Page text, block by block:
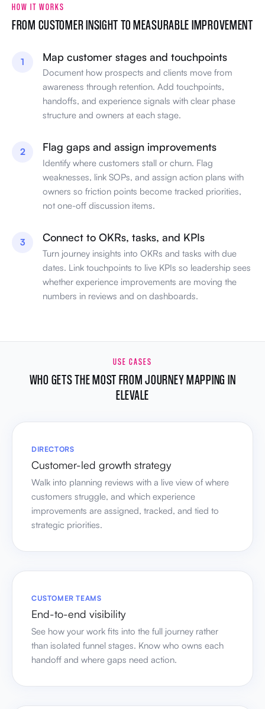
HOW IT WORKS
FROM CUSTOMER INSIGHT TO MEASURABLE IMPROVEMENT
1 Map customer stages and touchpoints
Document how prospects and clients move from
awareness through retention. Add touchpoints,
handoffs, and experience signals with clear phase
structure and owners at each stage.
2 Flag gaps and assign improvements
Identify where customers stall or churn. Flag
weaknesses, link SOPs, and assign action plans with
owners so friction points become tracked priorities,
not one-off discussion items.
3 Connect to OKRs, tasks, and KPIs
Turn journey insights into OKRs and tasks with due
dates. Link touchpoints to live KPIs so leadership sees
whether experience improvements are moving the
numbers in reviews and on dashboards.
USE CASES
WHO GETS THE MOST FROM JOURNEY MAPPING IN
ELEVALE
DIRECTORS
Customer-led growth strategy
Walk into planning reviews with a live view of where
customers struggle, and which experience
improvements are assigned, tracked, and tied to
strategic priorities.
CUSTOMER TEAMS
End-to-end visibility
See how your work fits into the full journey rather
than isolated funnel stages. Know who owns each
handoff and where gaps need action.